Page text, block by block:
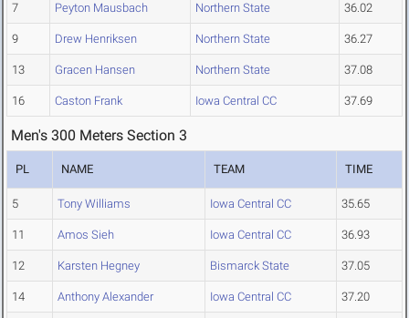
7 Peyton Mausbach Northern State 36.02
9 Drew Henriksen Northern State 36.27
13 Gracen Hansen Northern State 37.08
16 Caston Frank Iowa Central CC 37.69
Men's 300 Meters Section 3
PL NAME TEAM TIME
5 Tony Williams Iowa Central CC 35.65
11 Amos Sieh Iowa Central CC 36.93
12 Karsten Hegney Bismarck State 37.05
14 Anthony Alexander Iowa Central CC 37.20